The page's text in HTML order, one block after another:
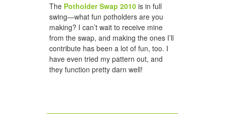
The Potholder Swap 2010 is in full
swing—what fun potholders are you
making? I can’t wait to receive mine
from the swap, and making the ones I’ll
contribute has been a lot of fun, too. I
have even tried my pattern out, and
they function pretty darn well!